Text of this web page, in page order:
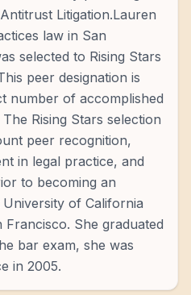
Litigation.Lauren
law in San
selected to Rising Stars
peer designation is
number of accomplished
Rising Stars selection
peer recognition,
in legal practice, and
to becoming an
of California
She graduated
bar exam, she was
in 2005.